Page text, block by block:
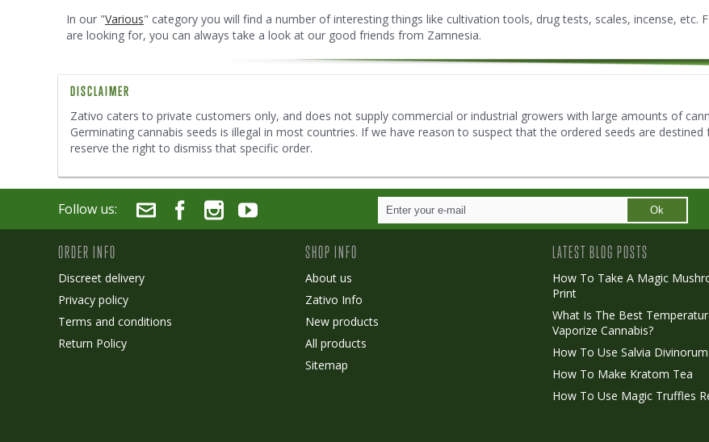
In our "Various" category you will find a number of interesting things like cultivation tools, drug tests, scales, incense,
are looking for, you can always take a look at our good friends from Zamnesia.
DISCLAIMER
Zativo caters to private customers only, and does not supply commercial or industrial growers with large amounts of
Germinating cannabis seeds is illegal in most countries. If we have reason to suspect that the ordered seeds are
reserve the right to dismiss that specific order.
Follow us: Ok
ORDER INFO
Discreet delivery
Privacy policy
Terms and conditions
Return Policy
SHOP INFO
About us
Zativo Info
New products
All products
Sitemap
LATEST BLOG POSTS
How To Take A Magic
Print
What Is The Best
Vaporize Cannabis?
How To Use Salvia
How To Make Kratom Tea
How To Use Magic Truffles